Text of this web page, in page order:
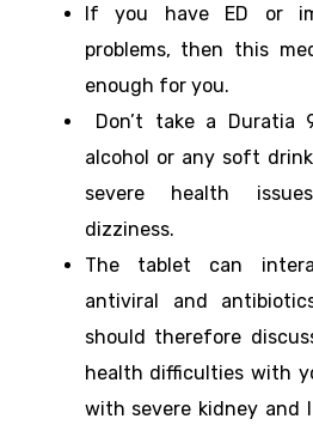
If you have ED or
problems, then this
enough for you.
Don’t take a Duratia
alcohol or any soft
severe health
dizziness.
The tablet can
antiviral and
should therefore
health difficulties with
with severe kidney and